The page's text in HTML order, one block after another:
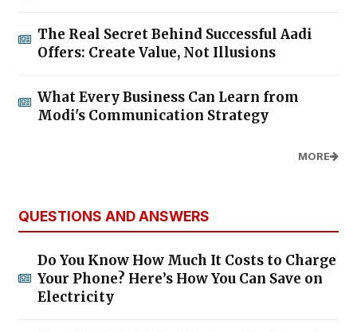
The Real Secret Behind Successful Aadi
Offers: Create Value, Not Illusions
What Every Business Can Learn from
Modi's Communication Strategy
MORE
QUESTIONS AND ANSWERS
Do You Know How Much It Costs to Charge
Your Phone? Here’s How You Can Save on
Electricity